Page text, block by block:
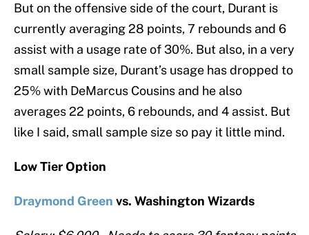
But on the offensive side of the court, Durant is
currently averaging 28 points, 7 rebounds and 6
assist with a usage rate of 30%. But also, in a very
small sample size, Durant’s usage has dropped to
25% with DeMarcus Cousins and he also
averages 22 points, 6 rebounds, and 4 assist. But
like I said, small sample size so pay it little mind.
Low Tier Option
Draymond Green vs. Washington Wizards